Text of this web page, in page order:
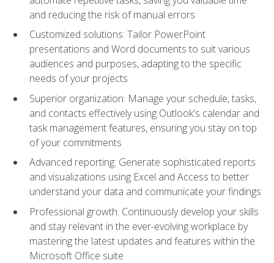
and reducing the risk of manual errors
Customized solutions: Tailor PowerPoint
presentations and Word documents to suit various
audiences and purposes, adapting to the specific
needs of your projects
Superior organization: Manage your schedule, tasks,
and contacts effectively using Outlook's calendar and
task management features, ensuring you stay on top
of your commitments
Advanced reporting: Generate sophisticated reports
and visualizations using Excel and Access to better
understand your data and communicate your findings
Professional growth: Continuously develop your skills
and stay relevant in the ever-evolving workplace by
mastering the latest updates and features within the
Microsoft Office suite